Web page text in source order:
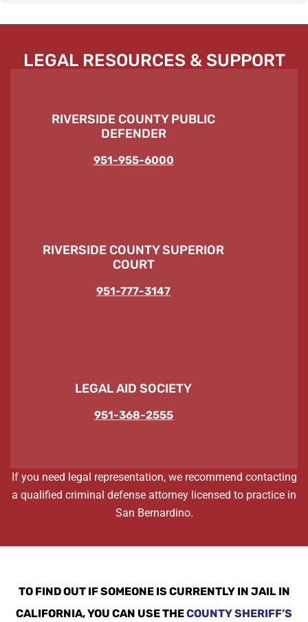
LEGAL RESOURCES & SUPPORT
RIVERSIDE COUNTY PUBLIC
DEFENDER
951-955-6000
RIVERSIDE COUNTY SUPERIOR
COURT
951-777-3147
LEGAL AID SOCIETY
951-368-2555
If you need legal representation, we recommend contacting
a qualified criminal defense attorney licensed to practice in
San Bernardino.
TO FIND OUT IF SOMEONE IS CURRENTLY IN JAIL IN
CALIFORNIA, YOU CAN USE THECOUNTY SHERIFF’S